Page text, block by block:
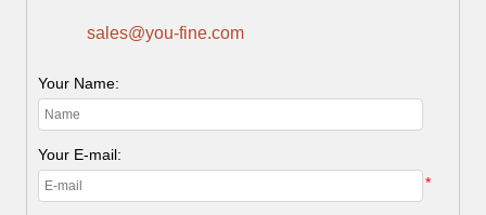
sales@you-fine.com
Your Name:
Your E-mail:
*